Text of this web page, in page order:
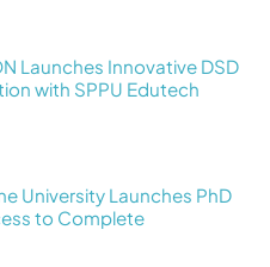
Launches Innovative DSD
with SPPU Edutech
University Launches PhD
to Complete